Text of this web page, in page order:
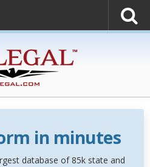
in minutes
database of 85k state and